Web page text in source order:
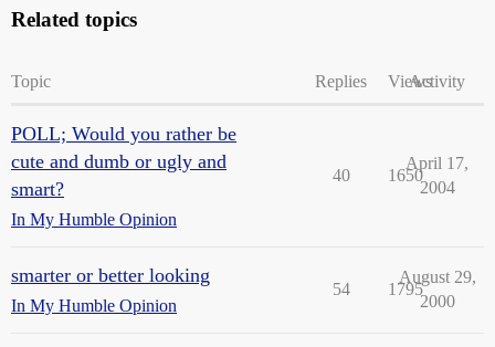
Related topics
Topic Replies ViewsActivity
POLL; Would you rather be
cute and dumb or ugly and
smart?
In My Humble Opinion
40 1650
April 17,
2004
smarter or better looking
In My Humble Opinion
54 1795
August 29,
2000